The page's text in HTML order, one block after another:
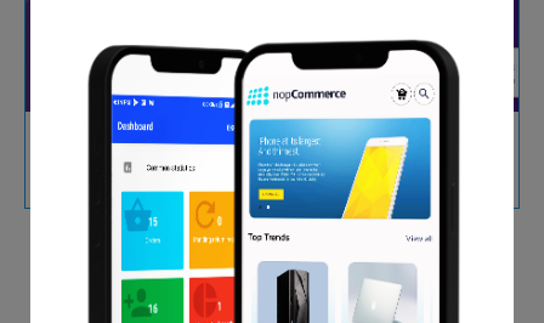
Magento to nopCommerce
From $0.00